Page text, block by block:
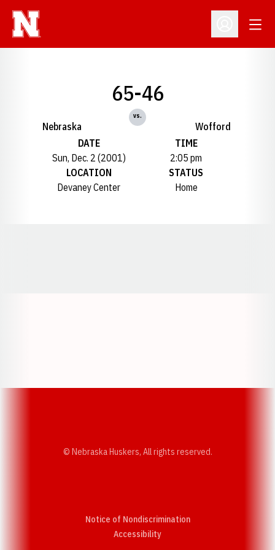
Open
Nebraska
65-46
vs.
Wofford
DATE
Sun, Dec. 2 (2001)
TIME
2:05 pm
LOCATION
Devaney Center
STATUS
Home
© Nebraska Huskers, All rights reserved.
Notice of Nondiscrimination
AccessibilityOpens in a new window